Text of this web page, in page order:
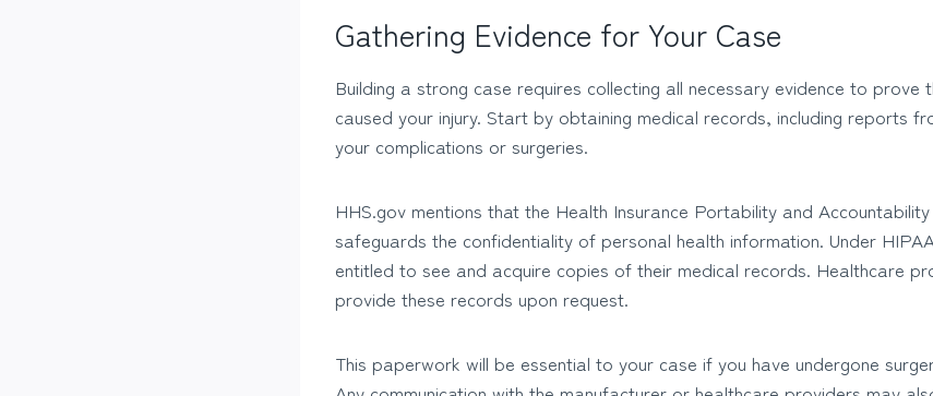
Gathering Evidence for Your Case
Building a strong case requires collecting all necessary evidence to prove
caused your injury. Start by obtaining medical records, including reports
your complications or surgeries.
HHS.gov mentions that the Health Insurance Portability and
safeguards the confidentiality of personal health information. Under
entitled to see and acquire copies of their medical records. Healthcare
provide these records upon request.
This paperwork will be essential to your case if you have undergone